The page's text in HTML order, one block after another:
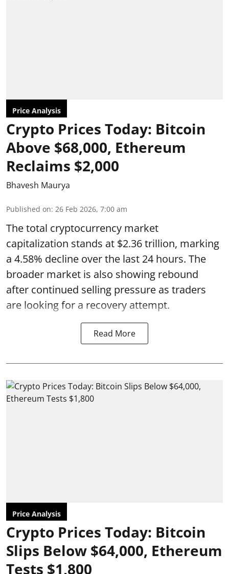
Price Analysis
Crypto Prices Today: Bitcoin
Above $68,000, Ethereum
Reclaims $2,000
Bhavesh Maurya
Published on: 26 Feb 2026, 7:00 am
The total cryptocurrency market
capitalization stands at $2.36 trillion, marking
a 4.58% decline over the last 24 hours. The
broader market is also showing rebound
after continued selling pressure as traders
are looking for a recovery attempt.
Read More
Price Analysis
Crypto Prices Today: Bitcoin
Slips Below $64,000, Ethereum
Tests $1,800